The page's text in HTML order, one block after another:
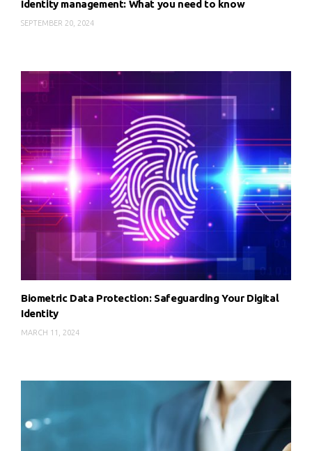
Identity management: What you need to know
SEPTEMBER 20, 2024
Biometric Data Protection: Safeguarding Your Digital
Identity
MARCH 11, 2024